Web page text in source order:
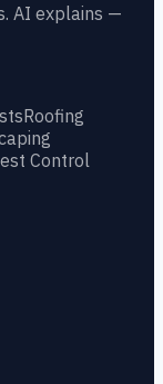
AI explains —
Roofing
Control